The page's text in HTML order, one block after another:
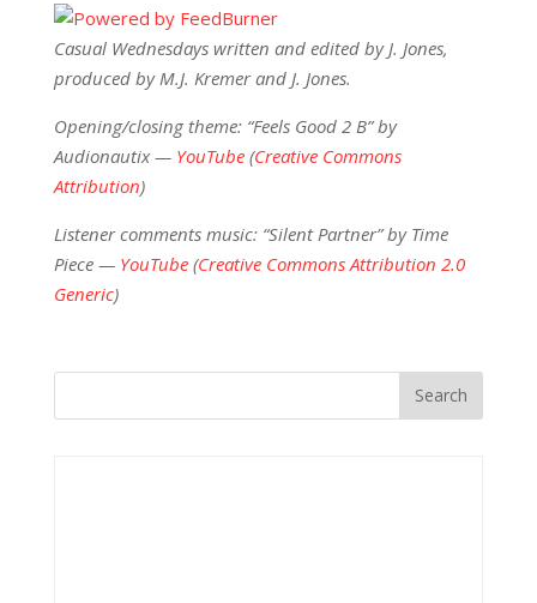
Casual Wednesdays written and edited by J. Jones,
produced by M.J. Kremer and J. Jones.
Opening/closing theme: “Feels Good 2 B” by
Audionautix — YouTube(Creative Commons
Attribution)
Listener comments music: “Silent Partner” by Time
Piece — YouTube(Creative Commons Attribution 2.0
Generic)